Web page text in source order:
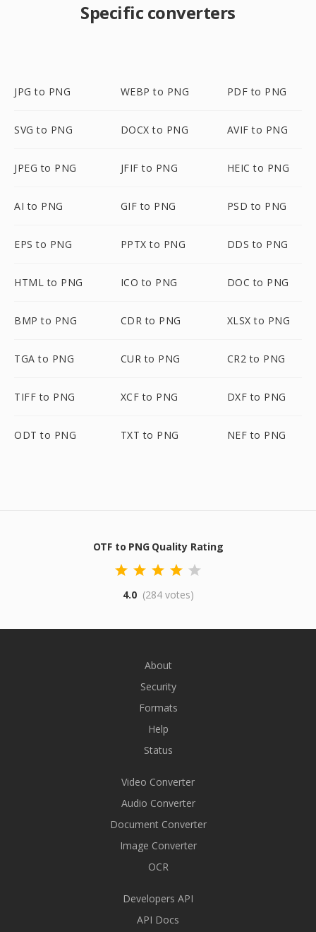
Specific converters
JPG to PNG WEBP to PNG PDF to PNG
SVG to PNG DOCX to PNG AVIF to PNG
JPEG to PNG JFIF to PNG HEIC to PNG
AI to PNG GIF to PNG PSD to PNG
EPS to PNG PPTX to PNG DDS to PNG
HTML to PNG ICO to PNG DOC to PNG
BMP to PNG CDR to PNG XLSX to PNG
TGA to PNG CUR to PNG CR2 to PNG
TIFF to PNG XCF to PNG DXF to PNG
ODT to PNG TXT to PNG NEF to PNG
OTF to PNG Quality Rating
4.0 (284 votes)
About
Security
Formats
Help
Status
Video Converter
Audio Converter
Document Converter
Image Converter
OCR
Developers API
API Docs